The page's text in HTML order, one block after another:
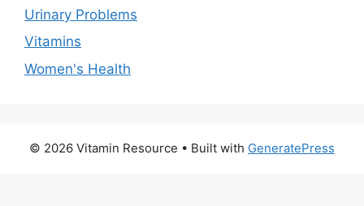
Urinary Problems
Vitamins
Women's Health
© 2026 Vitamin Resource • Built with GeneratePress